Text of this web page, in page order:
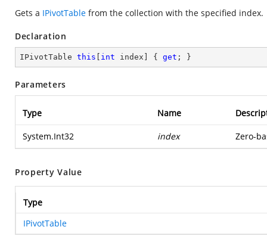
Gets a IPivotTable from the collection with the specified index.
Declaration
IPivotTable this int index] { get ; }
Parameters
Type Name
System.Int32 index Zero-
Property Value
Type
IPivotTable